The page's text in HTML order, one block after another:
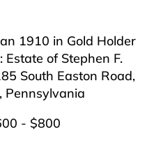
1910 in Gold Holder
Estate of Stephen F.
South Easton Road,
Pennsylvania
- $800